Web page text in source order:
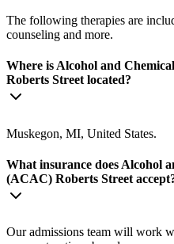
The following therapies are
counseling and more.
Where is Alcohol and
Roberts Street located?
Muskegon, MI, United States.
What insurance does Alcohol
(ACAC) Roberts Street
Our admissions team will work